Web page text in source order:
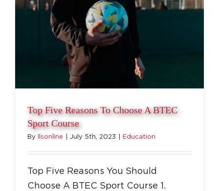
Top Five Reasons To Choose A BTEC
Sport Course
By llsonline July 5th, 2023 Education
Top Five Reasons You Should
Choose A BTEC Sport Course 1.